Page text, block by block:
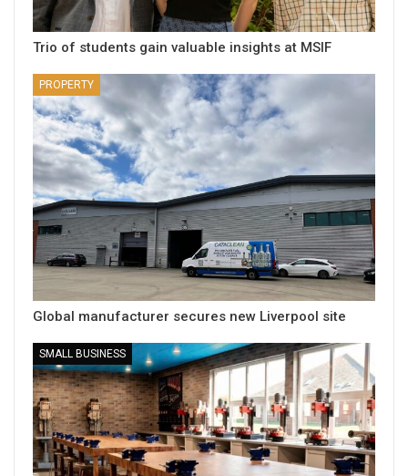
Trio of students gain valuable insights at MSIF
PROPERTY
Global manufacturer secures new Liverpool site
SMALL BUSINESS